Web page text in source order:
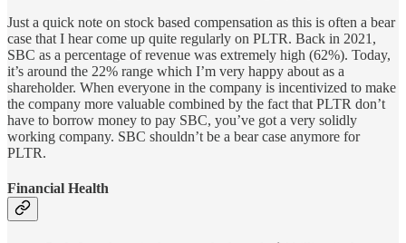
Just a quick note on stock based compensation as this is often a bear
case that I hear come up quite regularly on PLTR. Back in 2021,
SBC as a percentage of revenue was extremely high (62%). Today,
it’s around the 22% range which I’m very happy about as a
shareholder. When everyone in the company is incentivized to make
the company more valuable combined by the fact that PLTR don’t
have to borrow money to pay SBC, you’ve got a very solidly
working company. SBC shouldn’t be a bear case anymore for
PLTR.
Financial Health